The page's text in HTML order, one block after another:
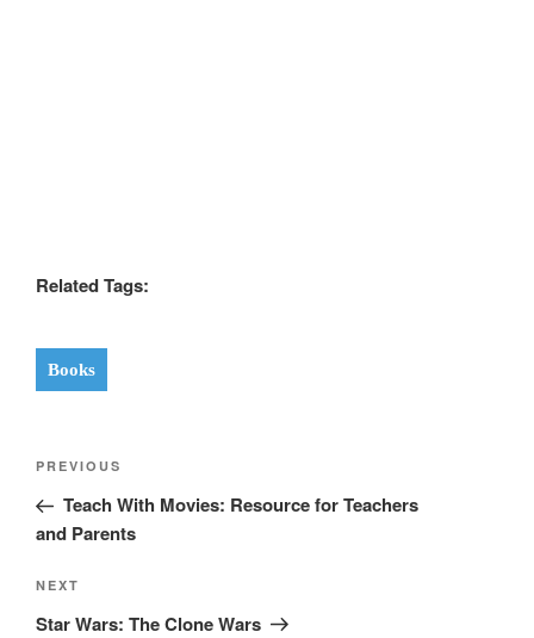
Related Tags:
Books
Post
Previous
Post
PREVIOUS
Teach With Movies: Resource for Teachers
and Parents
Next
Post
NEXT
Star Wars: The Clone Wars